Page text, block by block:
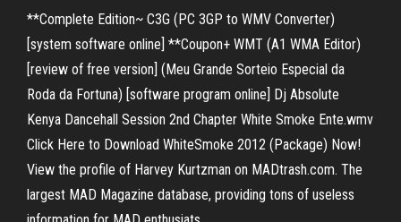
**Complete Edition~ C3G (PC 3GP to WMV Converter)
[system software online] **Coupon+ WMT (A1 WMA Editor)
[review of free version] (Meu Grande Sorteio Especial da
Roda da Fortuna) [software program online] Dj Absolute
Kenya Dancehall Session 2nd Chapter White Smoke Ente.wmv
Click Here to Download WhiteSmoke 2012 (Package) Now!
View the profile of Harvey Kurtzman on MADtrash.com. The
largest MAD Magazine database, providing tons of useless